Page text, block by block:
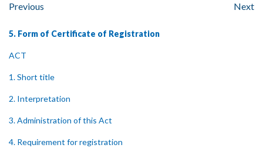
Previous Next
5. Form of Certificate of Registration
ACT
1. Short title
2. Interpretation
3. Administration of this Act
4. Requirement for registration